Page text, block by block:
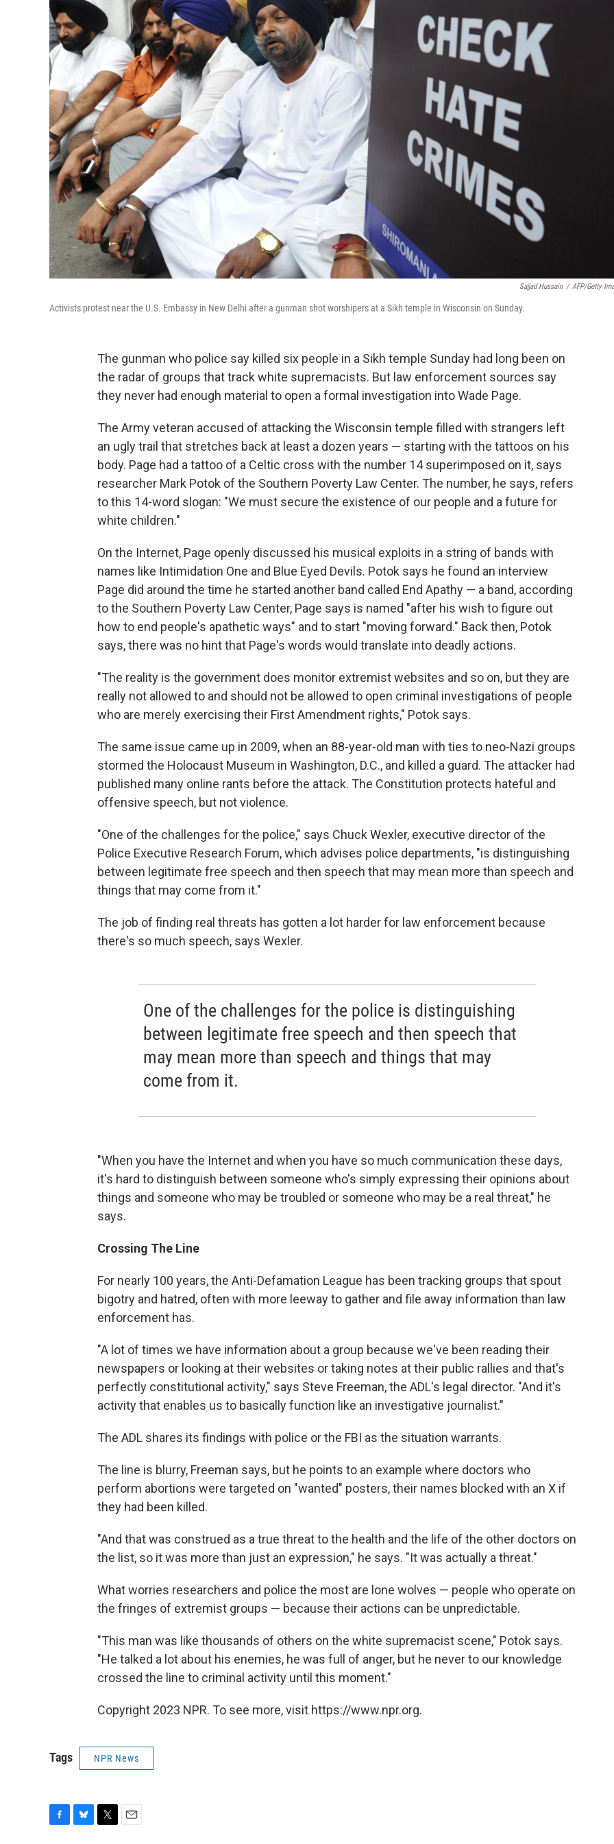
Sajjad Hussain / AFP/Getty
Activists protest near the U.S. Embassy in New Delhi after a gunman shot worshipers at a Sikh temple in Wisconsin on Sunday.
The gunman who police say killed six people in a Sikh temple Sunday had long been on
the radar of groups that track white supremacists. But law enforcement sources say
they never had enough material to open a formal investigation into Wade Page.
The Army veteran accused of attacking the Wisconsin temple filled with strangers left
an ugly trail that stretches back at least a dozen years — starting with the tattoos on his
body. Page had a tattoo of a Celtic cross with the number 14 superimposed on it, says
researcher Mark Potok of the Southern Poverty Law Center. The number, he says, refers
to this 14-word slogan: "We must secure the existence of our people and a future for
white children."
On the Internet, Page openly discussed his musical exploits in a string of bands with
names like Intimidation One and Blue Eyed Devils. Potok says he found an interview
Page did around the time he started another band called End Apathy — a band, according
to the Southern Poverty Law Center, Page says is named "after his wish to figure out
how to end people's apathetic ways" and to start "moving forward." Back then, Potok
says, there was no hint that Page's words would translate into deadly actions.
"The reality is the government does monitor extremist websites and so on, but they are
really not allowed to and should not be allowed to open criminal investigations of people
who are merely exercising their First Amendment rights," Potok says.
The same issue came up in 2009, when an 88-year-old man with ties to neo-Nazi groups
stormed the Holocaust Museum in Washington, D.C., and killed a guard. The attacker had
published many online rants before the attack. The Constitution protects hateful and
offensive speech, but not violence.
"One of the challenges for the police," says Chuck Wexler, executive director of the
Police Executive Research Forum, which advises police departments, "is distinguishing
between legitimate free speech and then speech that may mean more than speech and
things that may come from it."
The job of finding real threats has gotten a lot harder for law enforcement because
there's so much speech, says Wexler.
One of the challenges for the police is distinguishing
between legitimate free speech and then speech that
may mean more than speech and things that may
come from it.
"When you have the Internet and when you have so much communication these days,
it's hard to distinguish between someone who's simply expressing their opinions about
things and someone who may be troubled or someone who may be a real threat," he
says.
Crossing The Line
For nearly 100 years, the Anti-Defamation League has been tracking groups that spout
bigotry and hatred, often with more leeway to gather and file away information than law
enforcement has.
"A lot of times we have information about a group because we've been reading their
newspapers or looking at their websites or taking notes at their public rallies and that's
perfectly constitutional activity," says Steve Freeman, the ADL's legal director. "And it's
activity that enables us to basically function like an investigative journalist."
The ADL shares its findings with police or the FBI as the situation warrants.
The line is blurry, Freeman says, but he points to an example where doctors who
perform abortions were targeted on "wanted" posters, their names blocked with an X if
they had been killed.
"And that was construed as a true threat to the health and the life of the other doctors on
the list, so it was more than just an expression," he says. "It was actually a threat."
What worries researchers and police the most are lone wolves — people who operate on
the fringes of extremist groups — because their actions can be unpredictable.
"This man was like thousands of others on the white supremacist scene," Potok says.
"He talked a lot about his enemies, he was full of anger, but he never to our knowledge
crossed the line to criminal activity until this moment."
Copyright 2023 NPR. To see more, visit https://www.npr.org.
Tags NPR News